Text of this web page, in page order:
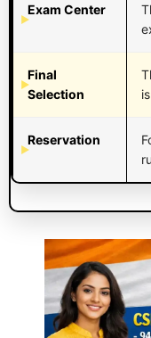
Exam Center
Final
Selection
Reservation